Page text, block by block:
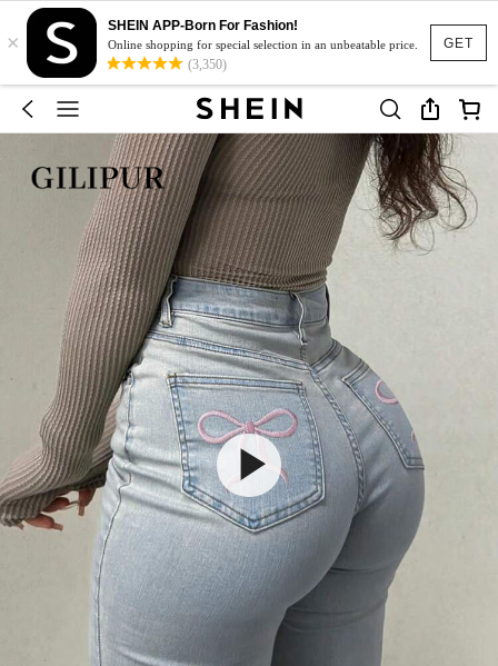
GET
×
SHEIN APP-Born For Fashion!
Online shopping for special selection in an unbeatable price.
(3,350)